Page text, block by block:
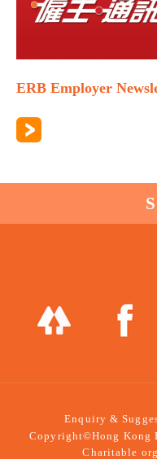
ERB Employer
Enquiry &
Copyright©Hong Kong
Charitable